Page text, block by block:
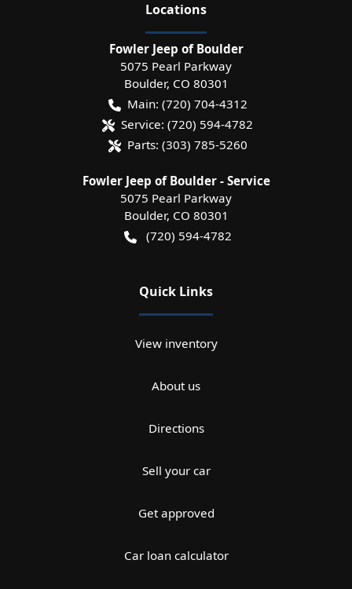
Locations
Fowler Jeep of Boulder
5075 Pearl Parkway
Boulder, CO 80301
Main: (720) 704-4312
Service: (720) 594-4782
Parts: (303) 785-5260
Fowler Jeep of Boulder - Service
5075 Pearl Parkway
Boulder, CO 80301
(720) 594-4782
Quick Links
View inventory
About us
Directions
Sell your car
Get approved
Car loan calculator